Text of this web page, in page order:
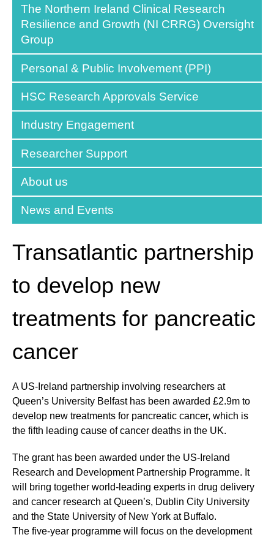
The Northern Ireland Clinical Research
Resilience and Growth (NI CRRG) Oversight
Group
Personal & Public Involvement (PPI)
HSC Research Approvals Service
Industry Engagement
Researcher Support
About us
News and Events
Transatlantic partnership
to develop new
treatments for pancreatic
cancer
A US-Ireland partnership involving researchers at
Queen’s University Belfast has been awarded £2.9m to
develop new treatments for pancreatic cancer, which is
the fifth leading cause of cancer deaths in the UK.
The grant has been awarded under the US-Ireland
Research and Development Partnership Programme. It
will bring together world-leading experts in drug delivery
and cancer research at Queen’s, Dublin City University
and the State University of New York at Buffalo.
The five-year programme will focus on the development